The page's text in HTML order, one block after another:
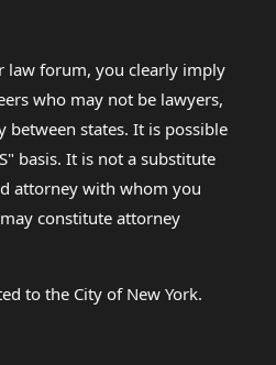
law forum, you clearly imply
who may not be lawyers,
between states. It is possible
basis. It is not a substitute
attorney with whom you
constitute attorney
to the City of New York.